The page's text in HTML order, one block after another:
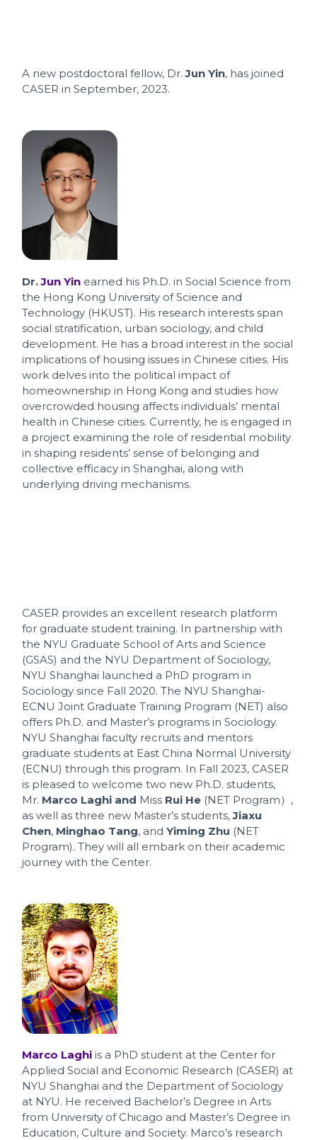
A new postdoctoral fellow, Dr.Jun Yin, has joined
CASER in September, 2023.
Dr.Jun Yin earned his Ph.D. in Social Science from
the Hong Kong University of Science and
Technology (HKUST). His research interests span
social stratification, urban sociology, and child
development. He has a broad interest in the social
implications of housing issues in Chinese cities. His
work delves into the political impact of
homeownership in Hong Kong and studies how
overcrowded housing affects individuals’ mental
health in Chinese cities. Currently, he is engaged in
a project examining the role of residential mobility
in shaping residents’ sense of belonging and
collective efficacy in Shanghai, along with
underlying driving mechanisms.
CASER provides an excellent research platform
for graduate student training. In partnership with
the NYU Graduate School of Arts and Science
(GSAS) and the NYU Department of Sociology,
NYU Shanghai launched a PhD program in
Sociology since Fall 2020. The NYU Shanghai-
ECNU Joint Graduate Training Program (NET) also
offers Ph.D. and Master’s programs in Sociology.
NYU Shanghai faculty recruits and mentors
graduate students at East China Normal University
(ECNU) through this program. In Fall 2023, CASER
is pleased to welcome two new Ph.D. students,
Mr. Marco Laghi and Miss Rui He (NET Program）,
as well as three new Master’s students,Jiaxu
Chen, Minghao Tang, andYiming Zhu (NET
Program). They will all embark on their academic
journey with the Center.
Marco Laghi is a PhD student at the Center for
Applied Social and Economic Research (CASER) at
NYU Shanghai and the Department of Sociology
at NYU. He received Bachelor’s Degree in Arts
from University of Chicago and Master’s Degree in
Education, Culture and Society. Marco’s research